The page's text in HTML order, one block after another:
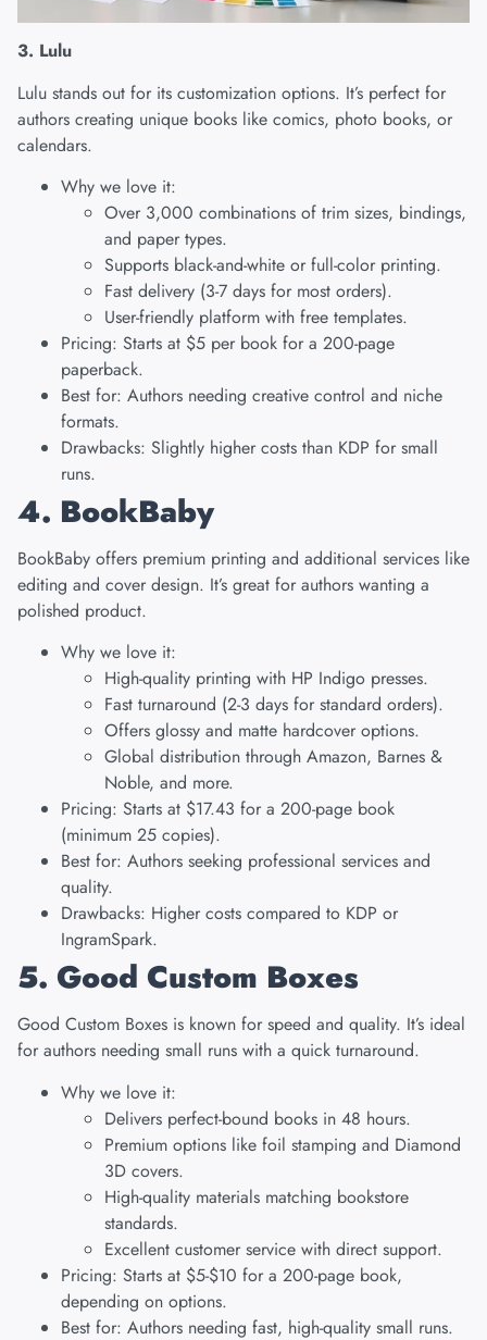
3. Lulu
Lulu stands out for its customization options. It’s perfect for
authors creating unique books like comics, photo books, or
calendars.
Why we love it:
Over 3,000 combinations of trim sizes, bindings,
and paper types.
Supports black-and-white or full-color printing.
Fast delivery (3-7 days for most orders).
User-friendly platform with free templates.
Pricing: Starts at $5 per book for a 200-page
paperback.
Best for: Authors needing creative control and niche
formats.
Drawbacks: Slightly higher costs than KDP for small
runs.
4. BookBaby
BookBaby offers premium printing and additional services like
editing and cover design. It’s great for authors wanting a
polished product.
Why we love it:
High-quality printing with HP Indigo presses.
Fast turnaround (2-3 days for standard orders).
Offers glossy and matte hardcover options.
Global distribution through Amazon, Barnes &
Noble, and more.
Pricing: Starts at $17.43 for a 200-page book
(minimum 25 copies).
Best for: Authors seeking professional services and
quality.
Drawbacks: Higher costs compared to KDP or
IngramSpark.
5. Good Custom Boxes
Good Custom Boxes is known for speed and quality. It’s ideal
for authors needing small runs with a quick turnaround.
Why we love it:
Delivers perfect-bound books in 48 hours.
Premium options like foil stamping and Diamond
3D covers.
High-quality materials matching bookstore
standards.
Excellent customer service with direct support.
Pricing: Starts at $5-$10 for a 200-page book,
depending on options.
Best for: Authors needing fast, high-quality small runs.